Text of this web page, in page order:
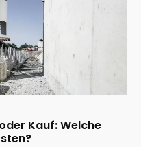
Kauf: Welche